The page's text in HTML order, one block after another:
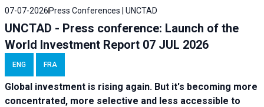
07-07-2026 Press Conferences | UNCTAD
UNCTAD - Press conference: Launch of the
World Investment Report 07 JUL 2026
ENG FRA
Global investment is rising again. But it's becoming more
concentrated, more selective and less accessible to